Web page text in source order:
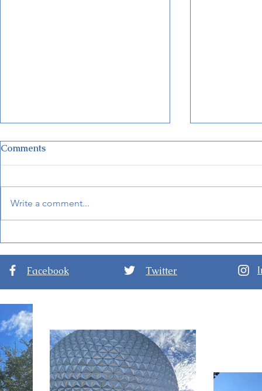
International Festival of the
Arts 2024
Nights at
Comments
Write a comment...
Facebook Twitter